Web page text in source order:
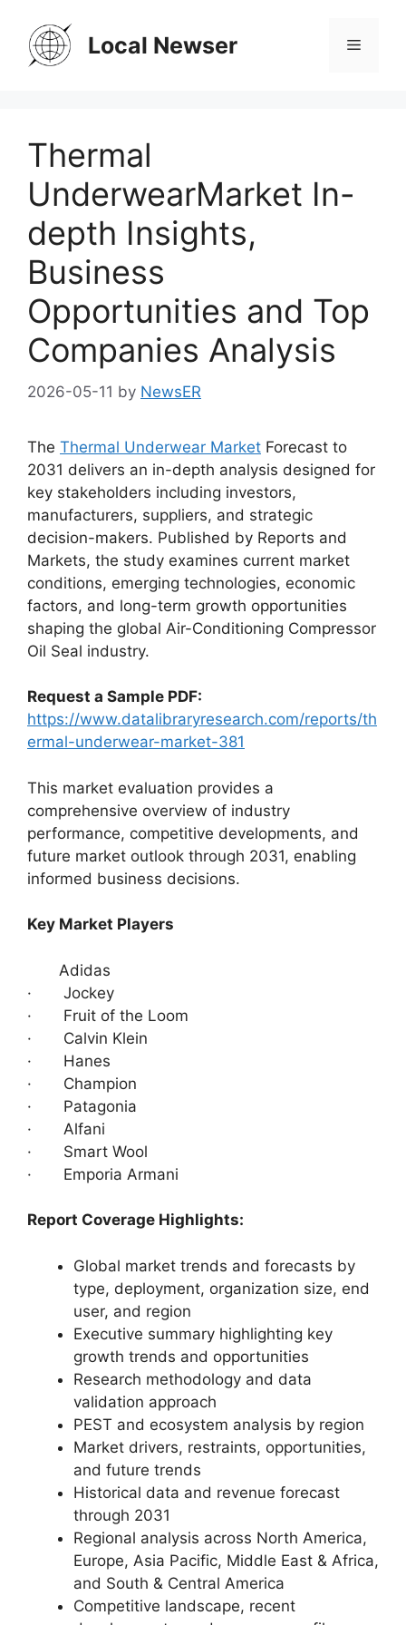
content
Local Newser Menu
Thermal
UnderwearMarket In-
depth Insights,
Business
Opportunities and Top
Companies Analysis
2026-05-11 by NewsER
The Thermal Underwear Market Forecast to
2031 delivers an in-depth analysis designed for
key stakeholders including investors,
manufacturers, suppliers, and strategic
decision-makers. Published by Reports and
Markets, the study examines current market
conditions, emerging technologies, economic
factors, and long-term growth opportunities
shaping the global Air-Conditioning Compressor
Oil Seal industry.
Request a Sample PDF:
https://www.datalibraryresearch.com/reports/th
ermal-underwear-market-381
This market evaluation provides a
comprehensive overview of industry
performance, competitive developments, and
future market outlook through 2031, enabling
informed business decisions.
Key Market Players
Adidas
· Jockey
· Fruit of the Loom
· Calvin Klein
· Hanes
· Champion
· Patagonia
· Alfani
· Smart Wool
· Emporia Armani
Report Coverage Highlights:
Global market trends and forecasts by
type, deployment, organization size, end
user, and region
Executive summary highlighting key
growth trends and opportunities
Research methodology and data
validation approach
PEST and ecosystem analysis by region
Market drivers, restraints, opportunities,
and future trends
Historical data and revenue forecast
through 2031
Regional analysis across North America,
Europe, Asia Pacific, Middle East & Africa,
and South & Central America
Competitive landscape, recent